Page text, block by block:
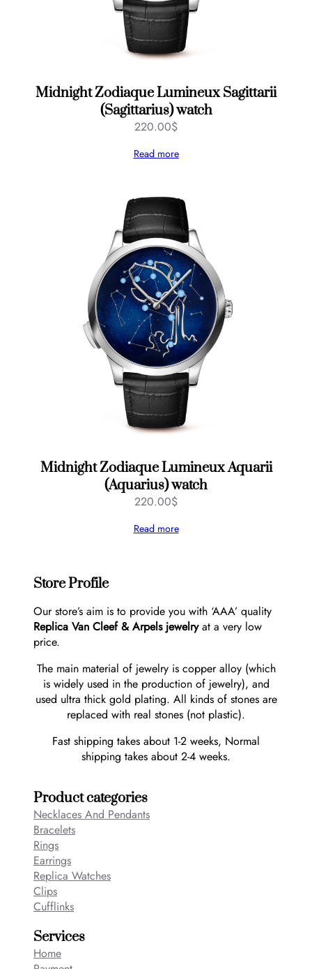
Midnight Zodiaque Lumineux Sagittarii
(Sagittarius) watch
220.00$
Read more
Midnight Zodiaque Lumineux Aquarii
(Aquarius) watch
220.00$
Read more
Store Profile
Our store’s aim is to provide you with ‘AAA’ quality
Replica Van Cleef & Arpels jewelryat a very low
price.
The main material of jewelry is copper alloy (which
is widely used in the production of jewelry), and
used ultra thick gold plating. All kinds of stones are
replaced with real stones (not plastic).
Fast shipping takes about 1-2 weeks, Normal
shipping takes about 2-4 weeks.
Product categories
Necklaces And Pendants
Bracelets
Rings
Earrings
Replica Watches
Clips
Cufflinks
Services
Home